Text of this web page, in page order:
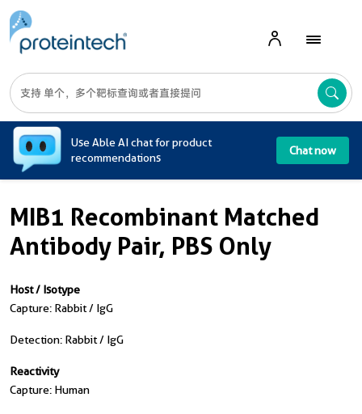
Use Able AI chat for product
recommendations
Chat now
MIB1 Recombinant Matched
Antibody Pair, PBS Only
Host / Isotype
Capture: Rabbit / IgG
Detection: Rabbit / IgG
Reactivity
Capture: Human